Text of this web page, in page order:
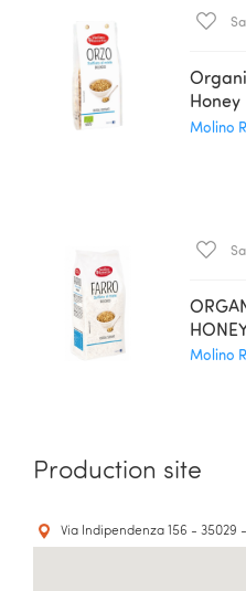
Honey
Molino
Molino
Production site
Via Indipendenza 156 - 35029